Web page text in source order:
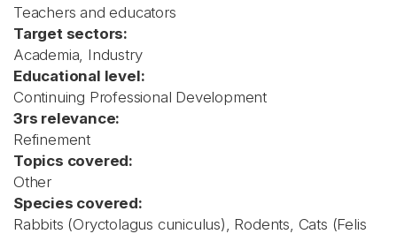
Teachers and educators
Target sectors:
Academia, Industry
Educational level:
Continuing Professional Development
3rs relevance:
Refinement
Topics covered:
Other
Species covered:
Rabbits (Oryctolagus cuniculus), Rodents, Cats (Felis